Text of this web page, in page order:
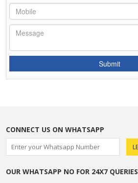
CONNECT US ON WHATSAPP
OUR WHATSAPP NO FOR 24X7 QUERIES